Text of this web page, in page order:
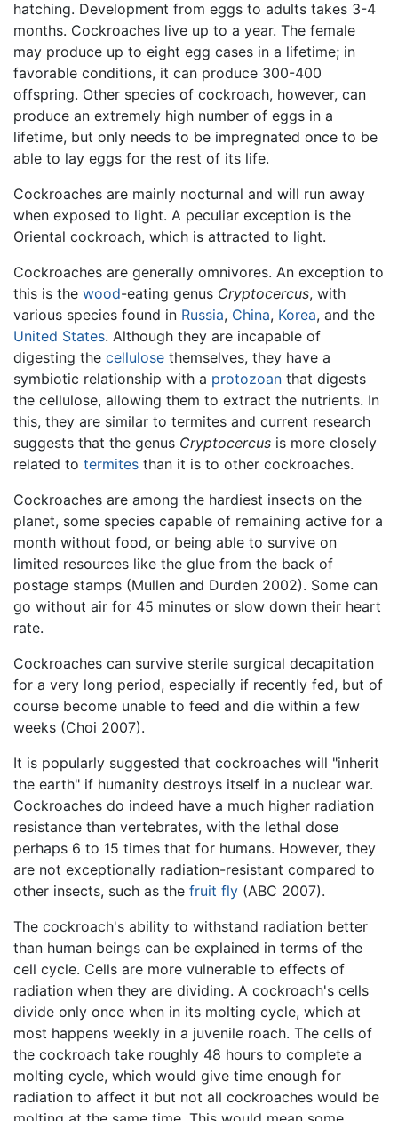
hatching. Development from eggs to adults takes 3-4
months. Cockroaches live up to a year. The female
may produce up to eight egg cases in a lifetime; in
favorable conditions, it can produce 300-400
offspring. Other species of cockroach, however, can
produce an extremely high number of eggs in a
lifetime, but only needs to be impregnated once to be
able to lay eggs for the rest of its life.
Cockroaches are mainly nocturnal and will run away
when exposed to light. A peculiar exception is the
Oriental cockroach, which is attracted to light.
Cockroaches are generally omnivores. An exception to
this is the wood-eating genus Cryptocercus, with
various species found in Russia, China, Korea, and the
United States. Although they are incapable of
digesting the cellulose themselves, they have a
symbiotic relationship with a protozoan that digests
the cellulose, allowing them to extract the nutrients. In
this, they are similar to termites and current research
suggests that the genus Cryptocercus is more closely
related to termites than it is to other cockroaches.
Cockroaches are among the hardiest insects on the
planet, some species capable of remaining active for a
month without food, or being able to survive on
limited resources like the glue from the back of
postage stamps (Mullen and Durden 2002). Some can
go without air for 45 minutes or slow down their heart
rate.
Cockroaches can survive sterile surgical decapitation
for a very long period, especially if recently fed, but of
course become unable to feed and die within a few
weeks (Choi 2007).
It is popularly suggested that cockroaches will "inherit
the earth" if humanity destroys itself in a nuclear war.
Cockroaches do indeed have a much higher radiation
resistance than vertebrates, with the lethal dose
perhaps 6 to 15 times that for humans. However, they
are not exceptionally radiation-resistant compared to
other insects, such as the fruit fly (ABC 2007).
The cockroach's ability to withstand radiation better
than human beings can be explained in terms of the
cell cycle. Cells are more vulnerable to effects of
radiation when they are dividing. A cockroach's cells
divide only once when in its molting cycle, which at
most happens weekly in a juvenile roach. The cells of
the cockroach take roughly 48 hours to complete a
molting cycle, which would give time enough for
radiation to affect it but not all cockroaches would be